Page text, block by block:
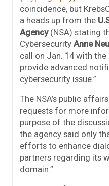
coincidence, but
a heads up from the
Agency(NSA) stating
Cybersecurity Anne
call on Jan. 14 with
provide advanced
cybersecurity issue.”
The NSA’s public
requests for more
purpose of the
the agency said only
efforts to enhance
partners regarding its
domain.”